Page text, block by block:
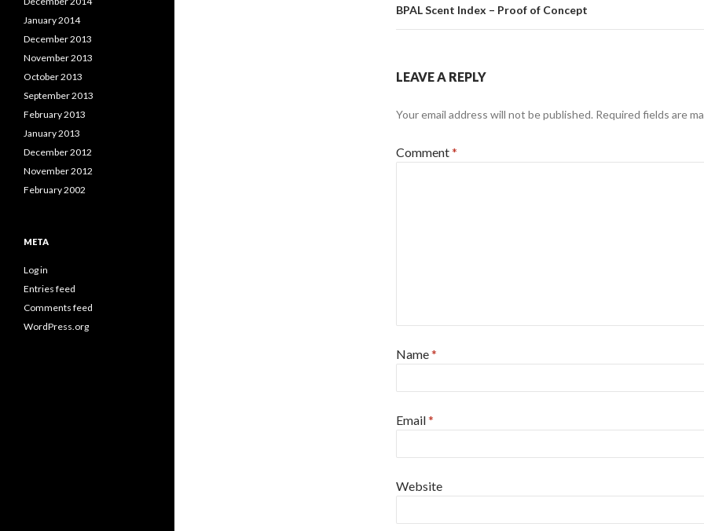
BPAL Scent Index – Proof of Concept
LEAVE A REPLY
Your email address will not be published. Required fields are
Comment*
Name*
Email*
Website
January 2014
December 2013
November 2013
October 2013
September 2013
February 2013
January 2013
December 2012
November 2012
February 2002
META
Log in
Entries feed
Comments feed
WordPress.org